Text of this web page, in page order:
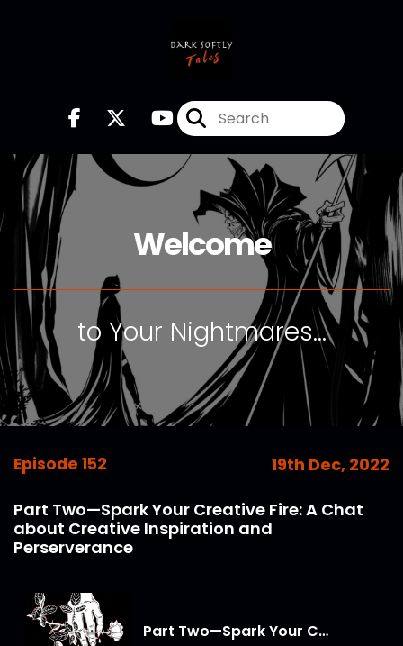
Welcome
to Your Nightmares...
Episode 152 19th Dec, 2022
Part Two—Spark Your Creative Fire: A Chat
about Creative Inspiration and
Perserverance